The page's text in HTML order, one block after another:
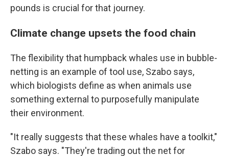
pounds is crucial for that journey.
Climate change upsets the food chain
The flexibility that humpback whales use in bubble-
netting is an example of tool use, Szabo says,
which biologists define as when animals use
something external to purposefully manipulate
their environment.
"It really suggests that these whales have a toolkit,"
Szabo says. "They're trading out the net for